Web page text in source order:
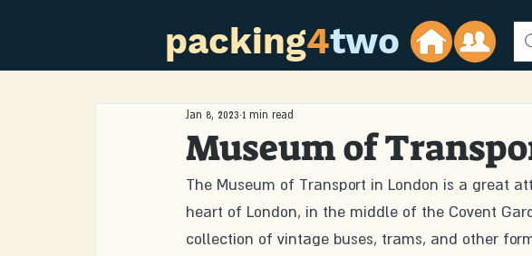
packing4two
Museum of
Jan 8, 2023 1 min read
The Museum of Transport in London is a great
heart of London, in the middle of the Covent
collection of vintage buses, trams, and other